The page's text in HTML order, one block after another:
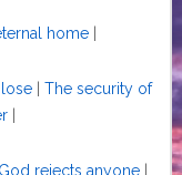
home|
|The security of
|
rejects anyone|